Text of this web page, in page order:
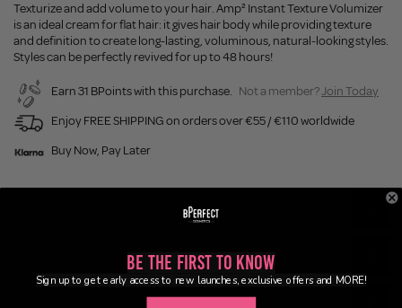
Texturize and add volume to your hair. Amp² Instant Texture Volumizer
is an ideal cream for flat hair: it gives hair body while providing texture
and definition to create long-lasting, voluminous, natural-looking styles.
Styles can be perfectly revived for up to 48 hours!
Earn 31 BPoints with this purchase. Not a member?Join Today
Enjoy FREE SHIPPING on orders over €55 / €110 worldwide
Buy Now, Pay Later
Be the First to Know
Sign up to get early access to new launches, exclusive offers and MORE!